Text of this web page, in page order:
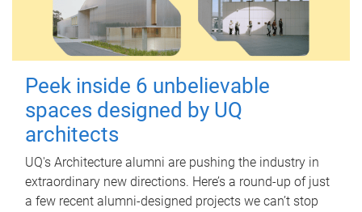
Peek inside 6 unbelievable
spaces designed by UQ
architects
UQ's Architecture alumni are pushing the industry in
extraordinary new directions. Here’s a round-up of just
a few recent alumni-designed projects we can’t stop